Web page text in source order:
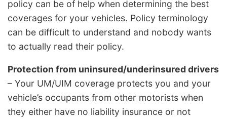
policy can be of help when determining the best
coverages for your vehicles. Policy terminology
can be difficult to understand and nobody wants
to actually read their policy.
Protection from uninsured/underinsured drivers
– Your UM/UIM coverage protects you and your
vehicle’s occupants from other motorists when
they either have no liability insurance or not